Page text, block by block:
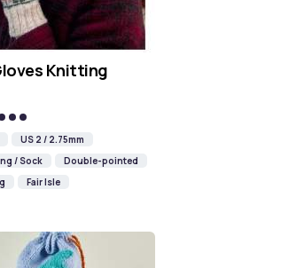
Knitting
US 2 / 2.75mm
/ Sock
Double-pointed
Fair Isle